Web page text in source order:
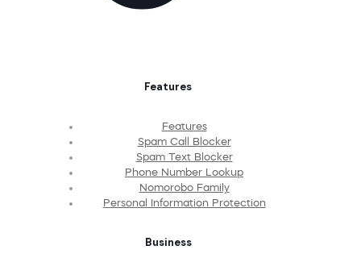
Features
Features
Spam Call Blocker
Spam Text Blocker
Phone Number Lookup
Nomorobo Family
Personal Information Protection
Business